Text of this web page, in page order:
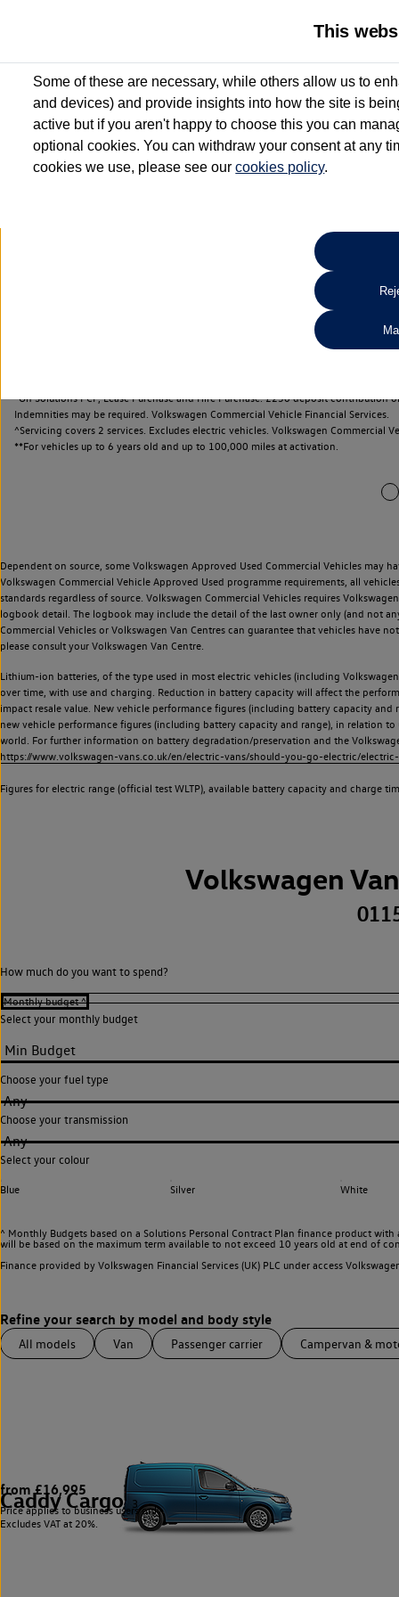
2 Services for £99^
Up to 12 months' Roadside Assistance**
When you finance a used vehicle from participating Van
Search
*On Solutions PCP, Lease Purchase and Hire Purchase. £250 deposit
Indemnities may be required. Volkswagen Commercial Vehicle Financial Services.
^Servicing covers 2 services. Excludes electric vehicles. Volkswagen Commercial
**For vehicles up to 6 years old and up to 100,000 miles at activation.
Dependent on source, some Volkswagen Approved Used Commercial Vehicles may
Volkswagen Commercial Vehicle Approved Used programme requirements, all
standards regardless of source. Volkswagen Commercial Vehicles requires
logbook detail. The logbook may include the detail of the last owner only (and not
Commercial Vehicles or Volkswagen Van Centres can guarantee that vehicles have
please consult your Volkswagen Van Centre.
Lithium-ion batteries, of the type used in most electric vehicles (including
over time, with use and charging. Reduction in battery capacity will affect the
impact resale value. New vehicle performance figures (including battery capacity
new vehicle performance figures (including battery capacity and range), in relation
world. For further information on battery degradation/preservation and the
https://www.volkswagen-vans.co.uk/en/electric-vans/should-you-go-electric/
Figures for electric range (official test WLTP), available battery capacity and charge
Volkswagen
How much do you want to spend?
Select your monthly budget
Choose your fuel type
Any
Choose your transmission
Any
Select your colour
Blue Silver White
^ Monthly Budgets based on a Solutions Personal Contract Plan finance product
will be based on the maximum term available to not exceed 10 years old at end of
Finance provided by Volkswagen Financial Services (UK) PLC under access
All models Van Passenger carrier Campervan &
Caddy Cargo 3
from £16,995
Price applies to business users only.
Excludes VAT at 20%.
This
Some of these are necessary, while others allow us to
and devices) and provide insights into how the site is
active but if you aren't happy to choose this you can
optional cookies. You can withdraw your consent at any
cookies we use, please see ourcookies policy.